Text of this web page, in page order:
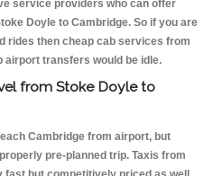
service providers who can offer
Doyle to Cambridge. So if you are
rides then cheap cab services from
airport transfers would be idle.
from Stoke Doyle to
Cambridge from airport, but
pre-planned trip. Taxis from